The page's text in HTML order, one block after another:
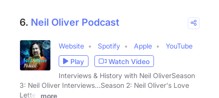
6. Neil Oliver Podcast
Website Spotify Apple
YouTube
Play
Watch Video
Interviews & History with Neil OliverSeason
3: Neil Oliver Interviews...Season 2: Neil Oliver's Love
Letter
more